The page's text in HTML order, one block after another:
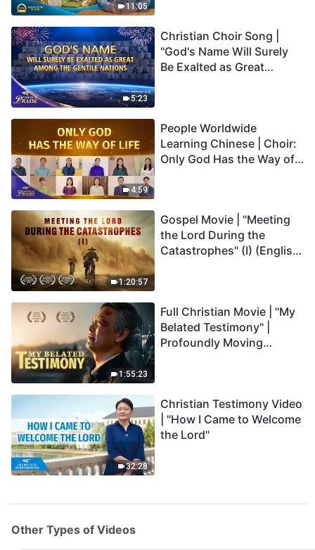
11:05
5:23
Christian Choir Song |
"God's Name Will Surely
Be Exalted as Great
4:59
People Worldwide
Learning Chinese | Choir:
Only God Has the Way of
1:20:57
Gospel Movie | "Meeting
the Lord During the
Catastrophes" (I) (English
1:55:23
Full Christian Movie | "My
Belated Testimony" |
Profoundly Moving
32:28
Christian Testimony Video
| "How I Came to Welcome
the Lord"
Other Types of Videos